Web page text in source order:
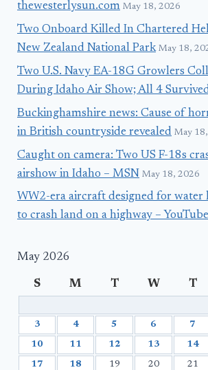
thewesterlysun.com May 18, 2026
Two Onboard Killed In Chartered
New Zealand National Park May 18,
Two U.S. Navy EA-18G Growlers
During Idaho Air Show; All 4
Buckinghamshire news: Cause of
in British countryside revealed May
Caught on camera: Two US F-18s
airshow in Idaho – MSN May 18, 2026
WW2-era aircraft designed for water
to crash land on a highway – YouTube
May 2026
S M T W T
3 4 5 6 7
10 11 12 13 14
17 18 19 20 21